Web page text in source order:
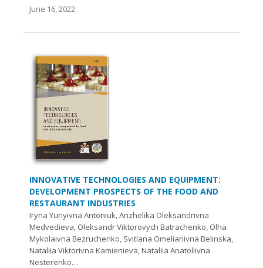
June 16, 2022
INNOVATIVE TECHNOLOGIES AND EQUIPMENT:
DEVELOPMENT PROSPECTS OF THE FOOD AND
RESTAURANT INDUSTRIES
Iryna Yuriyivna Antoniuk, Anzhelika Oleksandrivna
Medvedieva, Oleksandr Viktorovych Batrachenko, Olha
Mykolaivna Веzruchenko, Svitlana Omelianivna Belinska,
Nataliia Viktorivna Kamienieva, Nataliia Anatoliivna
Nesterenko…